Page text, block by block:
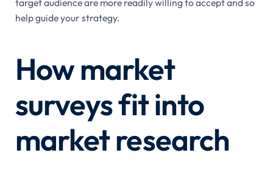
target audience are more readily willing to accept and so
help guide your strategy.
How market
surveys fit into
market research